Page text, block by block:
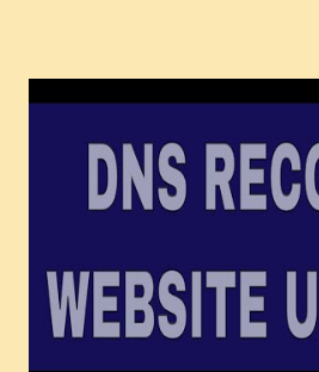
Cost . What Is Opportunity Cost?
also lose the chance to choose
very powerful idea. As a digital
choose where to spend your
learn. You choose what to avoid.
not...